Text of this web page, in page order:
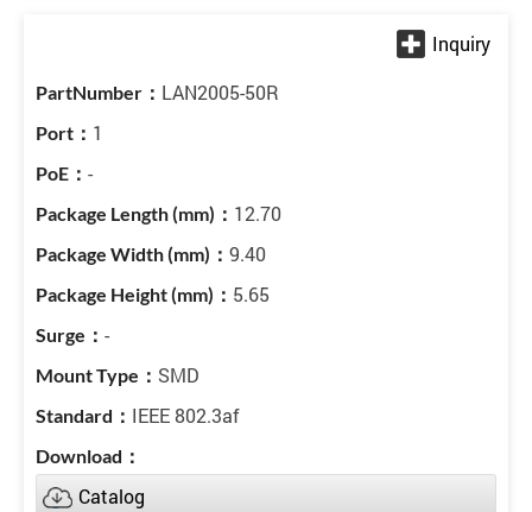
LAN2005-50R
1
-
12.70
9.40
5.65
-
SMD
IEEE 802.3af
Catalog